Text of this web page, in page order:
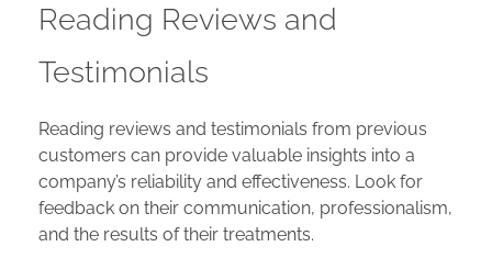
Reading Reviews and
Testimonials
Reading reviews and testimonials from previous
customers can provide valuable insights into a
company’s reliability and effectiveness. Look for
feedback on their communication, professionalism,
and the results of their treatments.